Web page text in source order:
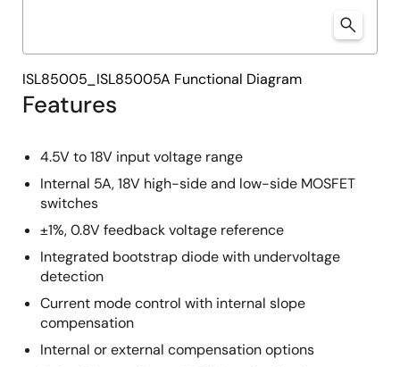
Features
4.5V to 18V input voltage range
Internal 5A, 18V high-side and low-side MOSFET
switches
±1%, 0.8V feedback voltage reference
Integrated bootstrap diode with undervoltage
detection
Current mode control with internal slope
compensation
Internal or external compensation options
ISL85005_ISL85005A Functional Diagram